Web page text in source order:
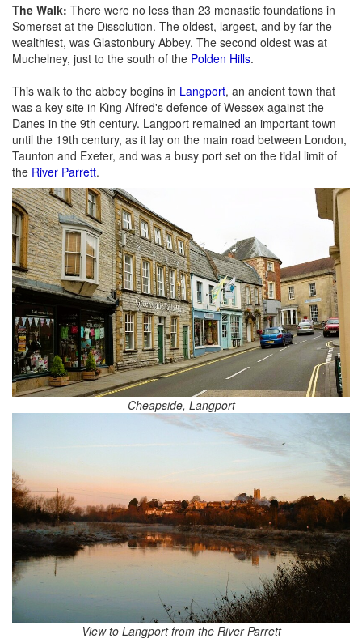
The Walk: There were no less than 23 monastic foundations in
Somerset at the Dissolution. The oldest, largest, and by far the
wealthiest, was Glastonbury Abbey. The second oldest was at
Muchelney, just to the south of the Polden Hills.
This walk to the abbey begins in Langport, an ancient town that
was a key site in King Alfred's defence of Wessex against the
Danes in the 9th century. Langport remained an important town
until the 19th century, as it lay on the main road between London,
Taunton and Exeter, and was a busy port set on the tidal limit of
the River Parrett.
Cheapside, Langport
View to Langport from the River Parrett